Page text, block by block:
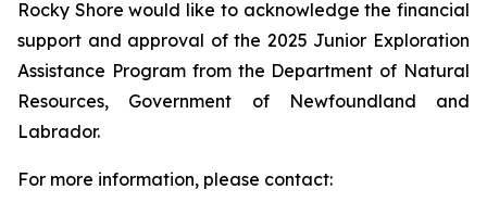
Rocky Shore would like to acknowledge the financial
support and approval of the 2025 Junior Exploration
Assistance Program from the Department of Natural
Resources, Government of Newfoundland and
Labrador.
For more information, please contact: